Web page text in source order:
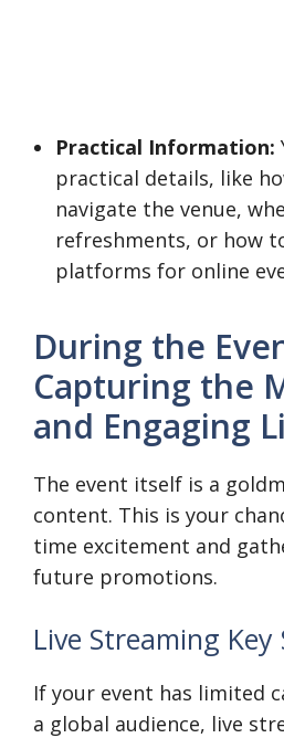
Practical Information:
practical details, like
navigate the venue,
refreshments, or how
platforms for online
During the
Capturing the
and Engaging
The event itself is a
content. This is your
time excitement and
future promotions.
Live Streaming Key
If your event has limited
a global audience, live